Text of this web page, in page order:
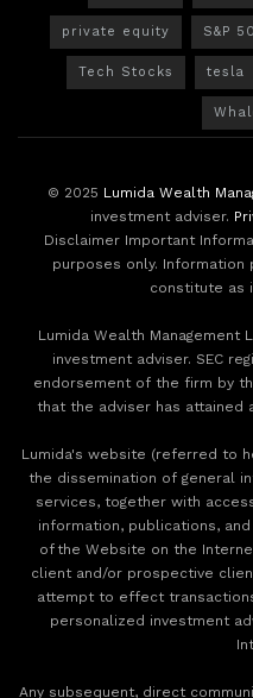
private equity S&P
Tech Stocks tesla
© 2025 Lumida Wealth
investment adviser.
Disclaimer Important
purposes only.
constitute as
Lumida Wealth Management
investment adviser. SEC
endorsement of the firm by
that the adviser has
Lumida's website (referred to
the dissemination of general
services, together with
information, publications,
of the Website on the
client and/or prospective
attempt to effect
personalized investment
Any subsequent, direct